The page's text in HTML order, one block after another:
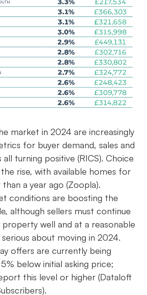
market in 2024 are increasingly
for buyer demand, sales and
turning positive (RICS). Choice
rise, with available homes for
a year ago (Zoopla).
conditions are boosting the
although sellers must continue
well and at a reasonable
about moving in 2024.
offers are currently being
below initial asking price;
this level or higher (Dataloft